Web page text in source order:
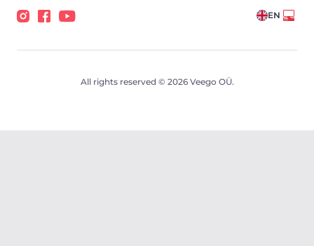
EN
All rights reserved © 2026 Veego OÜ.